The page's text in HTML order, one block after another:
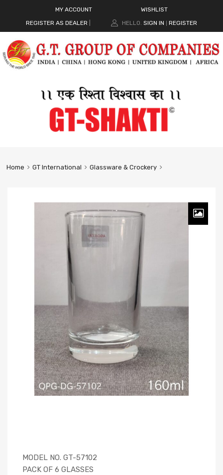
MY ACCOUNT
WISHLIST
REGISTER AS DEALER
HELLO. SIGN IN REGISTER
Home GT International Glassware & Crockery
MODEL NO. GT-57102
PACK OF 6 GLASSES